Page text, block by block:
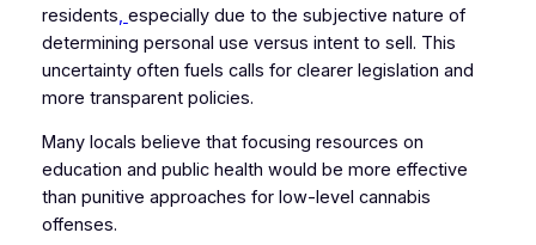
residents, especially due to the subjective nature of
determining personal use versus intent to sell. This
uncertainty often fuels calls for clearer legislation and
more transparent policies.
Many locals believe that focusing resources on
education and public health would be more effective
than punitive approaches for low-level cannabis
offenses.